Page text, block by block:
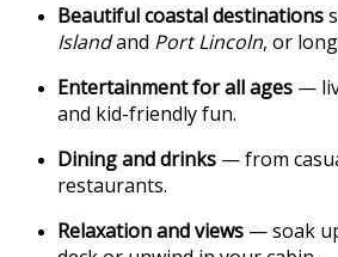
Beautiful coastal destinations
Islandand Port Lincoln, or
Entertainment for all ages —
and kid-friendly fun.
Dining and drinks — from
restaurants.
Relaxation and views — soak